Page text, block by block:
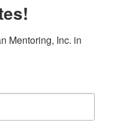
Mentoring, Inc. in